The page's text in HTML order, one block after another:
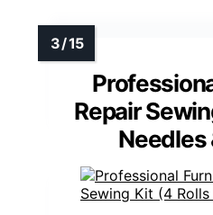
Repair
Needles